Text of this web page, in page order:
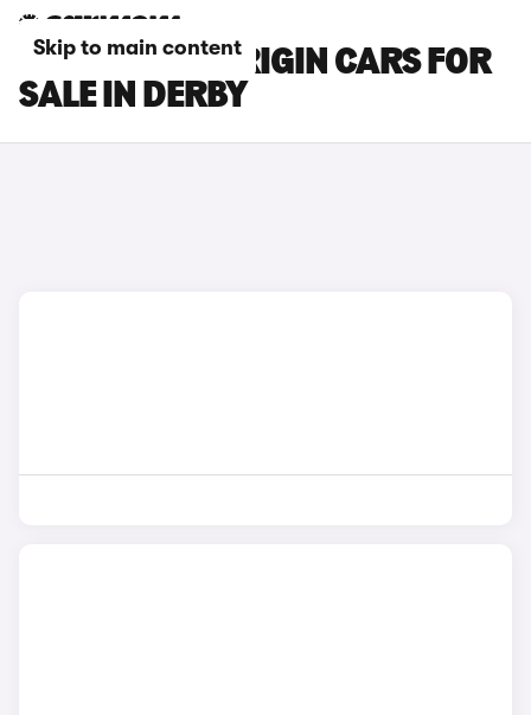
Skip to main content
CITROEN C3 ORIGIN CARS FOR
SALE IN DERBY